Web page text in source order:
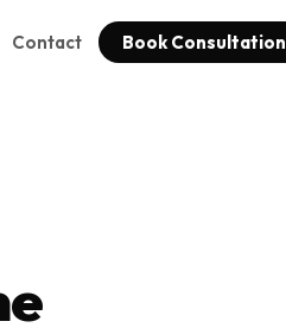
Contact Book Consultation